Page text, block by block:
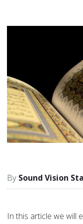
Sound Vision
In this article we will